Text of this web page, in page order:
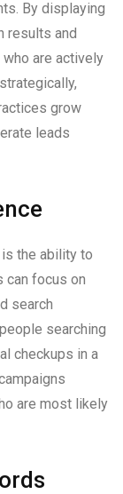
By displaying
results and
are actively
grow
leads
the ability to
can focus on
search
searching
checkups in a
are most likely